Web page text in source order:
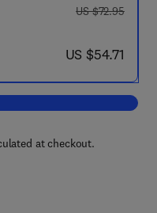
was US $72.95
US $72.95
now US $54.71
US $54.71
to cart, Biochemical and Clinical
at checkout.